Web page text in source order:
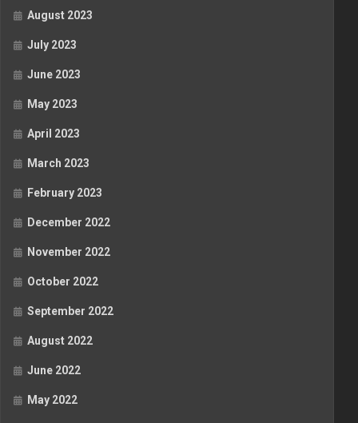
August 2023
July 2023
June 2023
May 2023
April 2023
March 2023
February 2023
December 2022
November 2022
October 2022
September 2022
August 2022
June 2022
May 2022